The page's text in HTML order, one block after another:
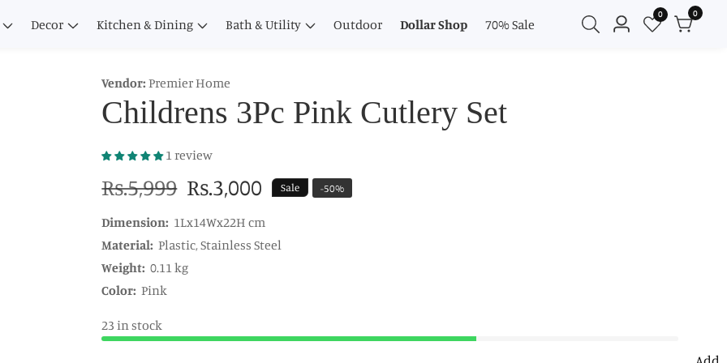
Decor Kitchen & Dining Bath & Utility Outdoor Dollar Shop 70% Sale
Log
0 0
0
Vendor: Premier Home
Childrens 3Pc Pink Cutlery Set
1 review
Regular
price
Rs.5,999 Sale
price
Rs.3,000 Sale -50%
Dimension: 1Lx14Wx22H cm
Material: Plastic, Stainless Steel
Weight: 0.11 kg
Color: Pink
23 in stock